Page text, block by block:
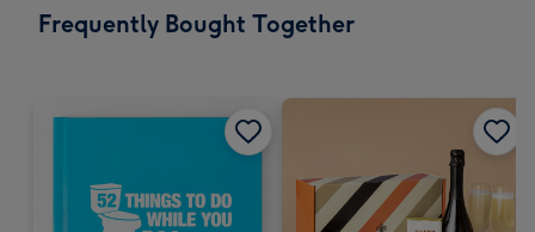
x
Frequently Bought Together